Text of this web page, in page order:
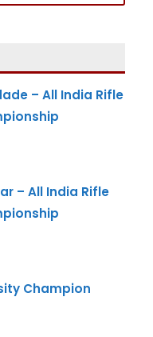
– All India Rifle
– All India Rifle
Champion
in?
be contacted by
agree to the
.